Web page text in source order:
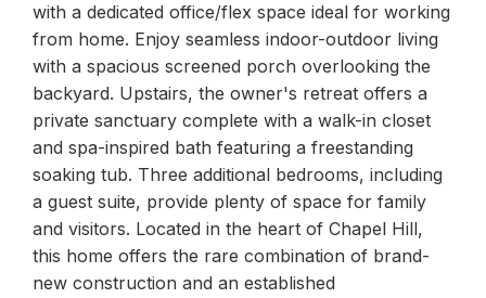
with a dedicated office/flex space ideal for working
from home. Enjoy seamless indoor-outdoor living
with a spacious screened porch overlooking the
backyard. Upstairs, the owner's retreat offers a
private sanctuary complete with a walk-in closet
and spa-inspired bath featuring a freestanding
soaking tub. Three additional bedrooms, including
a guest suite, provide plenty of space for family
and visitors. Located in the heart of Chapel Hill,
this home offers the rare combination of brand-
new construction and an established